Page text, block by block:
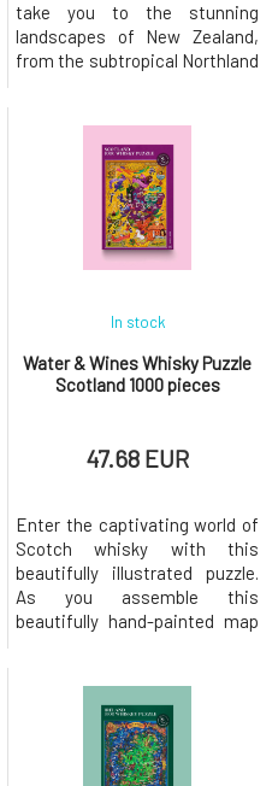
take you to the stunning
landscapes of New Zealand,
from the subtropical Northland
most well-known varieties
typical for New Zealand are
Sauvignon Blanc and Pinot
Noir.The package includes, in
addition to the puzzle, an overv
Water & Wines Whisky Puzzle
Scotland 1000 pieces
In stock
47.68 EUR
Enter the captivating world of
Scotch whisky with this
beautifully illustrated puzzle.
As you assemble this
beautifully hand-painted map
heritage of one of the world's
most beloved whiskies.
Explore the five renowned
regions of Scotch whisky,